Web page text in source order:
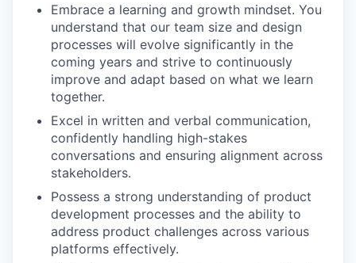
Embrace a learning and growth mindset. You
understand that our team size and design
processes will evolve significantly in the
coming years and strive to continuously
improve and adapt based on what we learn
together.
Excel in written and verbal communication,
confidently handling high-stakes
conversations and ensuring alignment across
stakeholders.
Possess a strong understanding of product
development processes and the ability to
address product challenges across various
platforms effectively.